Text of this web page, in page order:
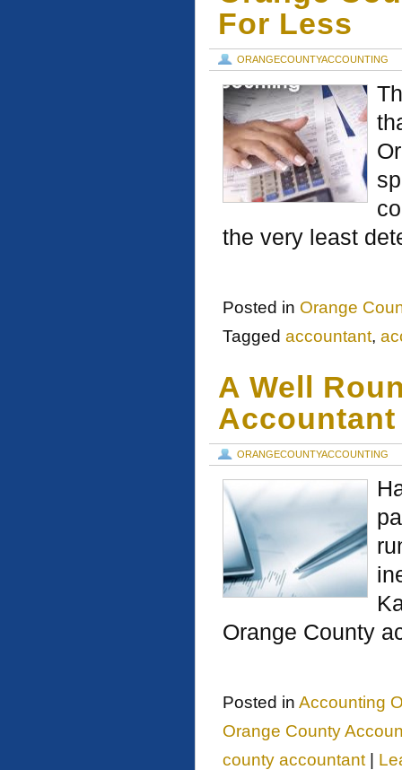
For Less
ORANGECOUNTYACCOUNTING
the very least
Posted in Orange
Tagged accountant,
A Well
Accountant
ORANGECOUNTYACCOUNTING
Orange County
Posted in Accounting
Orange County
county accountant